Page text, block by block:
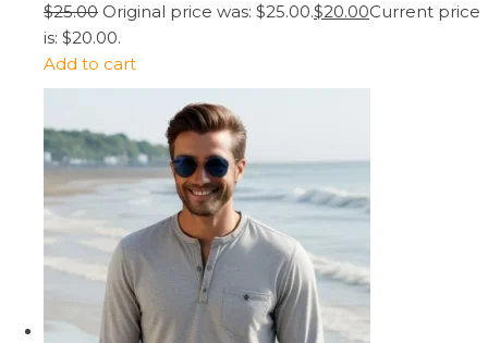
$25.00 Original price was: $25.00.$20.00Current price
is: $20.00.
Add to cart